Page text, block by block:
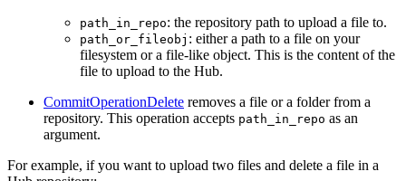
path_in_repo: the repository path to upload a file to.
path_or_fileobj : either a path to a file on your
filesystem or a file-like object. This is the content of the
file to upload to the Hub.
CommitOperationDelete removes a file or a folder from a
repository. This operation accepts path_in_repo as an
argument.
For example, if you want to upload two files and delete a file in a